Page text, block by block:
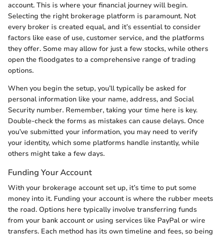
account. This is where your financial journey will begin.
Selecting the right brokerage platform is paramount. Not
every broker is created equal, and it’s essential to consider
factors like ease of use, customer service, and the platforms
they offer. Some may allow for just a few stocks, while others
open the floodgates to a comprehensive range of trading
options.
When you begin the setup, you’ll typically be asked for
personal information like your name, address, and Social
Security number. Remember, taking your time here is key.
Double-check the forms as mistakes can cause delays. Once
you’ve submitted your information, you may need to verify
your identity, which some platforms handle instantly, while
others might take a few days.
Funding Your Account
With your brokerage account set up, it’s time to put some
money into it. Funding your account is where the rubber meets
the road. Options here typically involve transferring funds
from your bank account or using services like PayPal or wire
transfers. Each method has its own timeline and fees, so being